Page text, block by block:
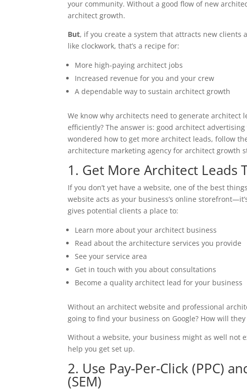
your community. Without a good flow of new
architect growth.
But, if you create a system that attracts new
like clockwork, that’s a recipe for:
More high-paying architect jobs
Increased revenue for you and your crew
A dependable way to sustain architect growth
We know why architects need to generate architect
efficiently? The answer is: good architect
wondered how to get more architect leads, follow
architecture marketing agency for architect growth
1. Get More Architect Leads
If you don’t yet have a website, one of the best
website acts as your business’s online
gives potential clients a place to:
Learn more about your architect business
Read about the architecture services you provide
See your service area
Get in touch with you about consultations
Become a quality architect lead for your business
Without an architect website and professional
going to find your business on Google? How will
Without a website, your business might as well not
help you get set up.
2. Use Pay-Per-Click (PPC)
(SEM)